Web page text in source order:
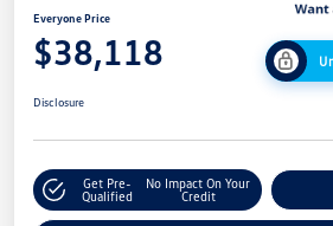
Everyone Price
$38,118
Disclosure
Get Pre-
Qualified
No Impact On Your
Credit